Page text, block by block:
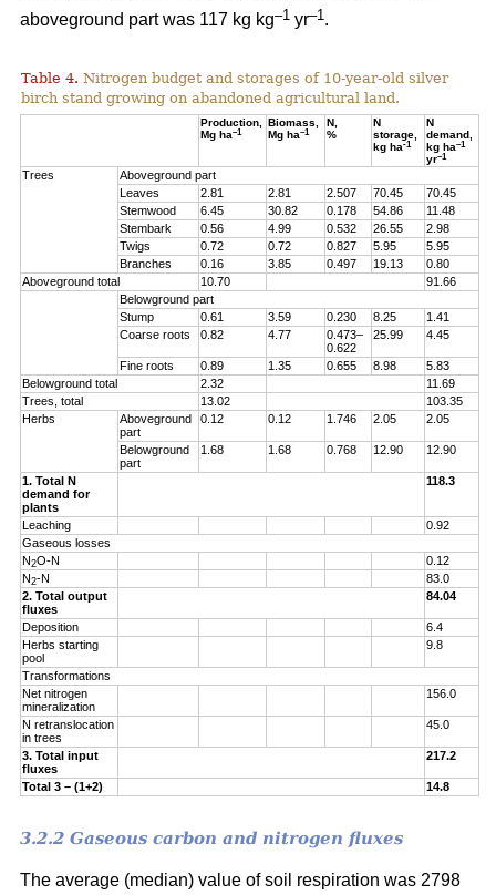
aboveground part was 117 kg kg–1 yr–1 .
Table 4. Nitrogen budget and storages of 10-year-old silver
birch stand growing on abandoned agricultural land.
Production,
Mg ha–1
Biomass,
Mg ha–1
N,
%
N
storage,
kg ha-1
N
demand,
kg ha–1
yr–1
Trees
Aboveground part
Leaves
2.81 2.81 2.507 70.45
70.45
Stemwood
6.45 30.82 0.178 54.86
11.48
Stembark
0.56 4.99 0.532 26.55
2.98
Twigs
0.72 0.72 0.827 5.95
5.95
Branches
0.16 3.85 0.497 19.13
0.80
Aboveground total
10.70
91.66
Belowground part
Stump
0.61 3.59 0.230 8.25
1.41
Coarse roots
0.82 4.77
0.473–
0.622
25.99 4.45
Fine roots 0.89 1.35 0.655 8.98
5.83
Belowground total
2.32
11.69
Trees, total
13.02
103.35
Herbs
Aboveground
part
0.12 0.12 1.746 2.05 2.05
Belowground
part
1.68 1.68 0.768 12.90 12.90
1. Total N
demand for
plants
118.3
Leaching
0.92
Gaseous losses
N2O-N
0.12
N2-N
83.0
2. Total output
fluxes
84.04
Deposition
6.4
Herbs starting
pool
9.8
Transformations
Net nitrogen
mineralization
156.0
N retranslocation
in trees
45.0
3. Total input
fluxes
217.2
Total 3 – (1+2) 14.8
3.2.2 Gaseous carbon and nitrogen fluxes
The average (median) value of soil respiration was 2798